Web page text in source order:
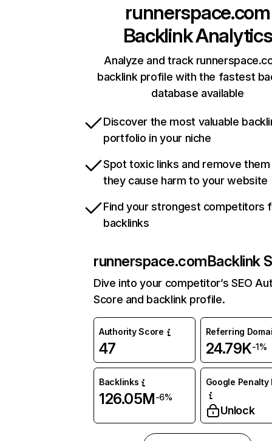
runnerspace.com
Backlink Analytics
Analyze and track
backlink profile with the fastest
database available
Discover the most valuable
portfolio in your niche
Spot toxic links and remove
they cause harm to your website
Find your strongest competitors
backlinks
runnerspace.comBacklink
Dive into your competitor’s SEO
Score and backlink profile.
Authority Score
47
Referring
24.79K-1%
Backlinks
126.05M-6%
Google Penalty
Unlock